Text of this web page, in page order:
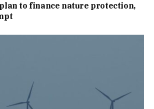
to finance nature protection,